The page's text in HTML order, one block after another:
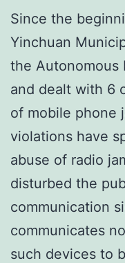
Since the
Yinchuan
the Autonomous
and dealt with 6
of mobile phone
violations have
abuse of radio
disturbed the
communication
communicates
such devices to